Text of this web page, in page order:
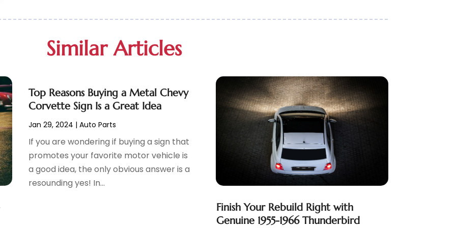
Similar Articles
Top Reasons Buying a Metal Chevy
Corvette Sign Is a Great Idea
Jan 29, 2024 | Auto Parts
If you are wondering if buying a sign that
promotes your favorite motor vehicle is
a good idea, the only obvious answer is a
resounding yes! In...
Finish Your Rebuild Right with
Genuine 1955-1966 Thunderbird